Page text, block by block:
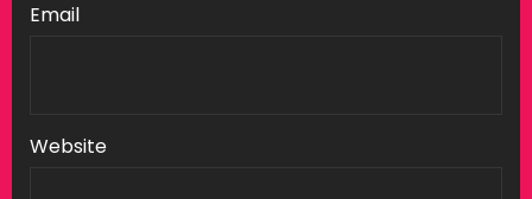
Email
Website